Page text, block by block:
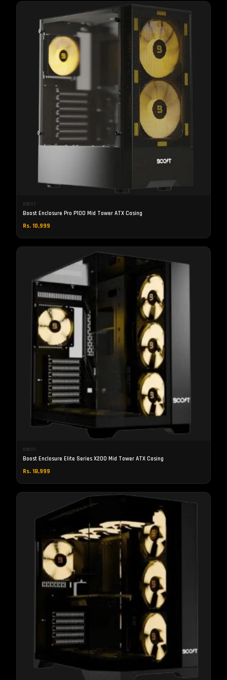
BOOST
Boost Enclosure Pro P100 Mid Tower ATX Casing
Rs. 10,999
BOOST
Boost Enclosure Elite Series X200 Mid Tower ATX Casing
Rs. 18,999